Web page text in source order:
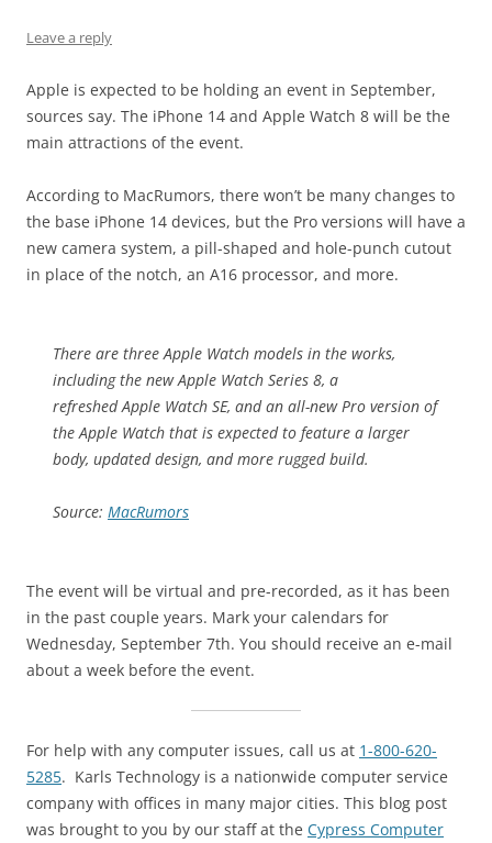
Leave a reply
Apple is expected to be holding an event in September,
sources say. The iPhone 14 and Apple Watch 8 will be the
main attractions of the event.
According to MacRumors, there won’t be many changes to
the base iPhone 14 devices, but the Pro versions will have a
new camera system, a pill-shaped and hole-punch cutout
in place of the notch, an A16 processor, and more.
There are three Apple Watch models in the works,
including the new ‌Apple Watch Series 8‌, a
refreshed Apple Watch SE, and an all-new Pro version of
the Apple Watch that is expected to feature a larger
body, updated design, and more rugged build.
Source: MacRumors
The event will be virtual and pre-recorded, as it has been
in the past couple years. Mark your calendars for
Wednesday, September 7th. You should receive an e-mail
about a week before the event.
For help with any computer issues, call us at 1-800-620-
5285. Karls Technology is a nationwide computer service
company with offices in many major cities. This blog post
was brought to you by our staff at the Cypress Computer